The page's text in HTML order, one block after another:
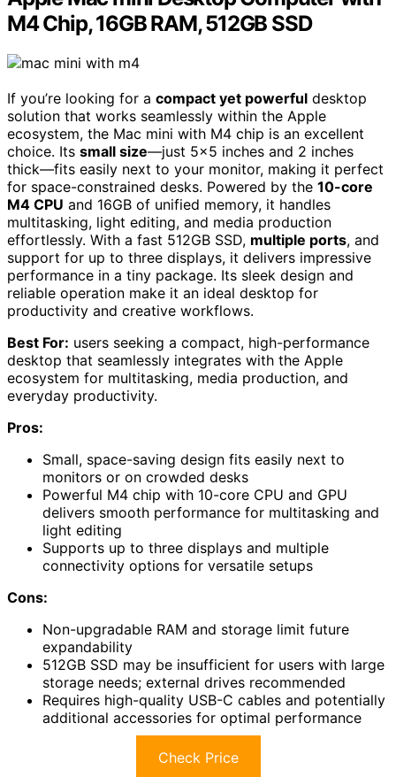
M4 Chip, 16GB RAM, 512GB SSD
If you’re looking for a compact yet powerful desktop
solution that works seamlessly within the Apple
ecosystem, the Mac mini with M4 chip is an excellent
choice. Its small size—just 5×5 inches and 2 inches
thick—fits easily next to your monitor, making it perfect
for space-constrained desks. Powered by the 10-core
M4 CPU and 16GB of unified memory, it handles
multitasking, light editing, and media production
effortlessly. With a fast 512GB SSD, multiple ports, and
support for up to three displays, it delivers impressive
performance in a tiny package. Its sleek design and
reliable operation make it an ideal desktop for
productivity and creative workflows.
Best For: users seeking a compact, high-performance
desktop that seamlessly integrates with the Apple
ecosystem for multitasking, media production, and
everyday productivity.
Pros:
Small, space-saving design fits easily next to
monitors or on crowded desks
Powerful M4 chip with 10-core CPU and GPU
delivers smooth performance for multitasking and
light editing
Supports up to three displays and multiple
connectivity options for versatile setups
Cons:
Non-upgradable RAM and storage limit future
expandability
512GB SSD may be insufficient for users with large
storage needs; external drives recommended
Requires high-quality USB-C cables and potentially
additional accessories for optimal performance
Check Price